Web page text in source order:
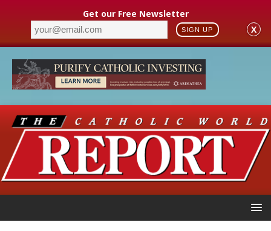
Get our Free Newsletter
SIGN UP X